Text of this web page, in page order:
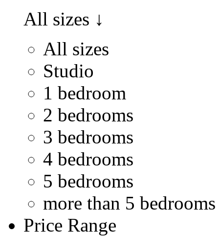
All sizes ↓
All sizes
Studio
1 bedroom
2 bedrooms
3 bedrooms
4 bedrooms
5 bedrooms
more than 5 bedrooms
Price Range